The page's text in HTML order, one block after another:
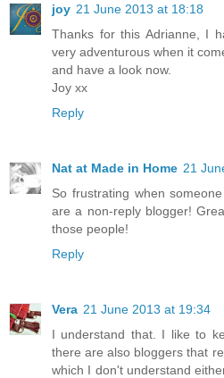
joy 21 June 2013 at 18:18
Thanks for this Adrianne, I
very adventurous when it
and have a look now.
Joy xx
Reply
Nat at Made in Home 21
So frustrating when
are a non-reply blogger!
those people!
Reply
Vera 21 June 2013 at 19:34
I understand that. I like to
there are also bloggers that
which I don't understand